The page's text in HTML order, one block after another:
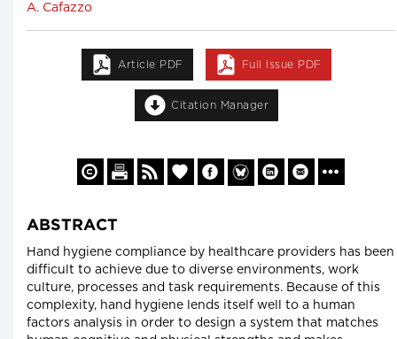
A. Cafazzo
Article PDF Full Issue PDF
Citation Manager
ABSTRACT
Hand hygiene compliance by healthcare providers has been
difficult to achieve due to diverse environments, work
culture, processes and task requirements. Because of this
complexity, hand hygiene lends itself well to a human
factors analysis in order to design a system that matches